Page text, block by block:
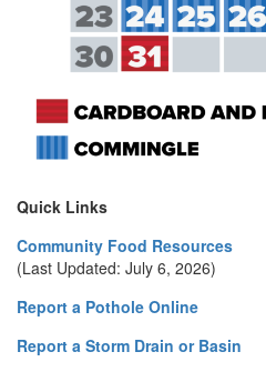
Quick Links
Community Food Resources
(Last Updated: July 6, 2026)
Report a Pothole Online
Report a Storm Drain or Basin